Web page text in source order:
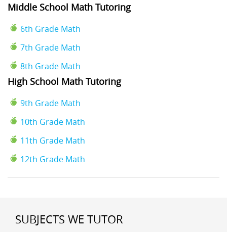
Middle School Math Tutoring
6th Grade Math
7th Grade Math
8th Grade Math
High School Math Tutoring
9th Grade Math
10th Grade Math
11th Grade Math
12th Grade Math
SUBJECTS WE TUTOR